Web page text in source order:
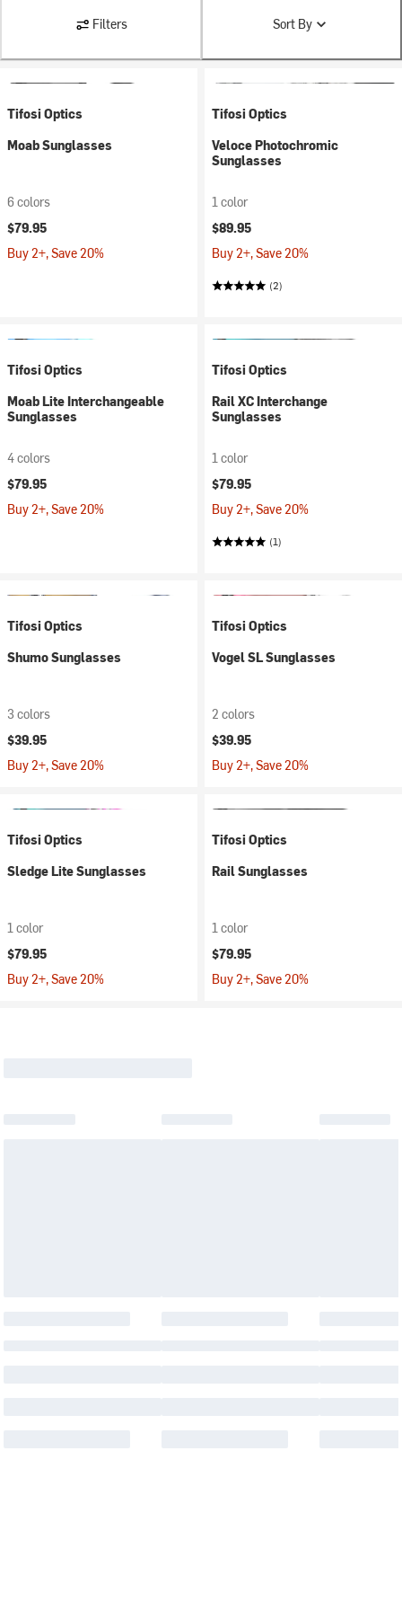
Filters Sort By
Tifosi Optics
Moab Sunglasses
6 colors
$79.95
Buy 2+, Save 20%
Tifosi Optics
Veloce Photochromic
Sunglasses
1 color
$89.95
Buy 2+, Save 20%
(2)
Tifosi Optics
Moab Lite Interchangeable
Sunglasses
4 colors
$79.95
Buy 2+, Save 20%
Tifosi Optics
Rail XC Interchange
Sunglasses
1 color
$79.95
Buy 2+, Save 20%
(1)
Tifosi Optics
Shumo Sunglasses
3 colors
$39.95
Buy 2+, Save 20%
Tifosi Optics
Vogel SL Sunglasses
2 colors
$39.95
Buy 2+, Save 20%
Tifosi Optics
Sledge Lite Sunglasses
1 color
$79.95
Buy 2+, Save 20%
Tifosi Optics
Rail Sunglasses
1 color
$79.95
Buy 2+, Save 20%